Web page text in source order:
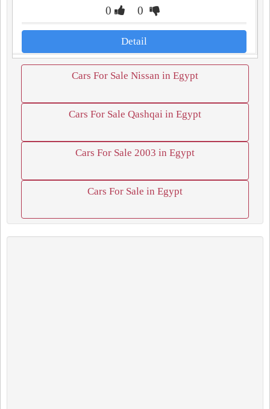
0 0
Detail
Cars For Sale Nissan in Egypt
Cars For Sale Qashqai in Egypt
Cars For Sale 2003 in Egypt
Cars For Sale in Egypt